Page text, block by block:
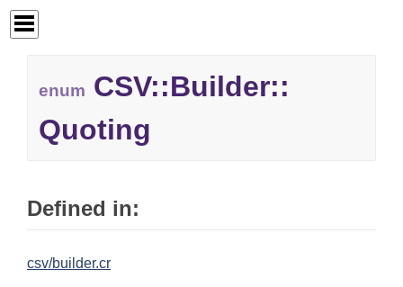
enum CSV::Builder::
Quoting
Defined in:
csv/builder.cr